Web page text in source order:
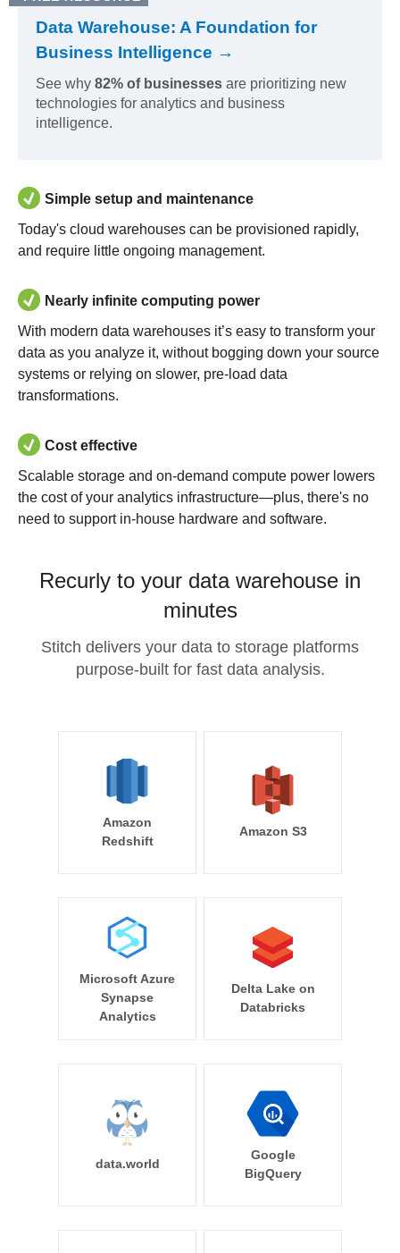
Data Warehouse: A Foundation for
Business Intelligence →
See why 82% of businesses are prioritizing new
technologies for analytics and business
intelligence.
Simple setup and maintenance
Today's cloud warehouses can be provisioned rapidly,
and require little ongoing management.
Nearly infinite computing power
With modern data warehouses it’s easy to transform your
data as you analyze it, without bogging down your source
systems or relying on slower, pre-load data
transformations.
Cost effective
Scalable storage and on-demand compute power lowers
the cost of your analytics infrastructure—plus, there's no
need to support in-house hardware and software.
Recurly to your data warehouse in
minutes
Stitch delivers your data to storage platforms
purpose-built for fast data analysis.
Amazon
Redshift
Amazon S3
Microsoft Azure
Synapse
Analytics
Delta Lake on
Databricks
data.world
Google
BigQuery